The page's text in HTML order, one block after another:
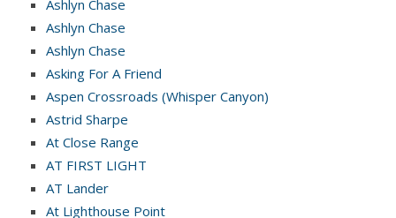
Ashlyn Chase
Ashlyn Chase
Ashlyn Chase
Asking For A Friend
Aspen Crossroads (Whisper Canyon)
Astrid Sharpe
At Close Range
AT FIRST LIGHT
AT Lander
At Lighthouse Point